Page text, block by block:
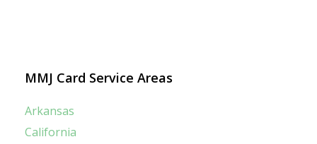
MMJ Card Service Areas
Arkansas
California